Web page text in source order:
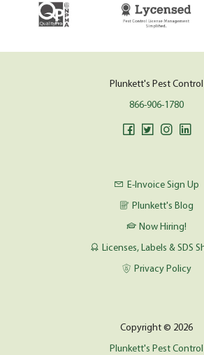
Plunkett's Pest Control
866-906-1780
E-Invoice Sign Up
Plunkett's Blog
Now Hiring!
Licenses, Labels & SDS
Privacy Policy
Copyright © 2026
Plunkett's Pest Control